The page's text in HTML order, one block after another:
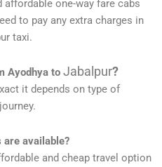
one-way fare cabs
to pay any extra charges in
taxi.
Ayodhya to Jabalpur?
it depends on type of
are available?
and cheap travel option